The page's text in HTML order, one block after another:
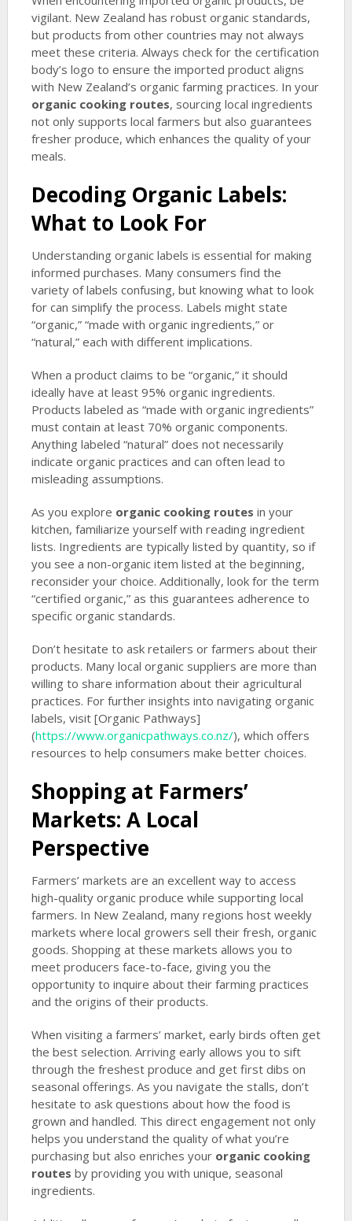
vigilant. New Zealand has robust organic standards,
but products from other countries may not always
meet these criteria. Always check for the certification
body’s logo to ensure the imported product aligns
with New Zealand’s organic farming practices. In your
organic cooking routes, sourcing local ingredients
not only supports local farmers but also guarantees
fresher produce, which enhances the quality of your
meals.
Decoding Organic Labels:
What to Look For
Understanding organic labels is essential for making
informed purchases. Many consumers find the
variety of labels confusing, but knowing what to look
for can simplify the process. Labels might state
“organic,” “made with organic ingredients,” or
“natural,” each with different implications.
When a product claims to be “organic,” it should
ideally have at least 95% organic ingredients.
Products labeled as “made with organic ingredients”
must contain at least 70% organic components.
Anything labeled “natural” does not necessarily
indicate organic practices and can often lead to
misleading assumptions.
As you explore organic cooking routes in your
kitchen, familiarize yourself with reading ingredient
lists. Ingredients are typically listed by quantity, so if
you see a non-organic item listed at the beginning,
reconsider your choice. Additionally, look for the term
“certified organic,” as this guarantees adherence to
specific organic standards.
Don’t hesitate to ask retailers or farmers about their
products. Many local organic suppliers are more than
willing to share information about their agricultural
practices. For further insights into navigating organic
labels, visit [Organic Pathways]
(https://www.organicpathways.co.nz/), which offers
resources to help consumers make better choices.
Shopping at Farmers’
Markets: A Local
Perspective
Farmers’ markets are an excellent way to access
high-quality organic produce while supporting local
farmers. In New Zealand, many regions host weekly
markets where local growers sell their fresh, organic
goods. Shopping at these markets allows you to
meet producers face-to-face, giving you the
opportunity to inquire about their farming practices
and the origins of their products.
When visiting a farmers’ market, early birds often get
the best selection. Arriving early allows you to sift
through the freshest produce and get first dibs on
seasonal offerings. As you navigate the stalls, don’t
hesitate to ask questions about how the food is
grown and handled. This direct engagement not only
helps you understand the quality of what you’re
purchasing but also enriches your organic cooking
routes by providing you with unique, seasonal
ingredients.